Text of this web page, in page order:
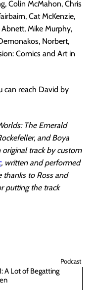
Colin McMahon, Chris
Cat McKenzie,
Mike Murphy,
Norbert,
Comics and Art in
can reach David by
The Emerald
and Boya
original track by custom
, written and performed
thanks to Ross and
putting the track
Podcast
A Lot of Begatting